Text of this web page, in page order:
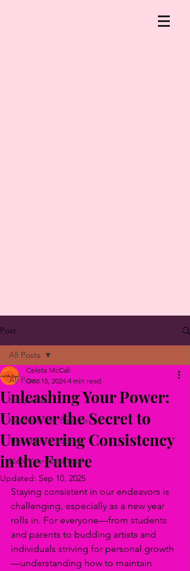
Post
All Posts
Happiness
Health & Life Balance
The Path to Success
New Year New You?
All Posts
Unleashing Your Power:
Uncover the Secret to
Unwavering Consistency
in the Future
Celeta McCall
Dec 15, 2024 4 min read
Updated: Sep 10, 2025
Staying consistent in our endeavors is
challenging, especially as a new year
rolls in. For everyone—from students
and parents to budding artists and
individuals striving for personal growth
—understanding how to maintain